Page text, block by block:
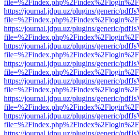
https://journal.jdpu.uz/plugins/generic/
https://journal.jdpu.uz/plugins/generic/
https://journal.jdpu.uz/plugins/generic/
https://journal.jdpu.uz/plugins/generic/
https://journal.jdpu.uz/plugins/generic/
https://journal.jdpu.uz/plugins/generic/
https://journal.jdpu.uz/plugins/generic/
https://journal.jdpu.uz/plugins/generic/